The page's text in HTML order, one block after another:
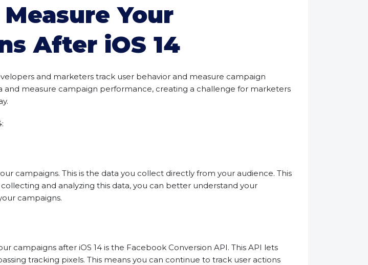
Your
After iOS 14
and marketers track user behavior and measure campaign
and measure campaign performance, creating a challenge for marketers
campaigns. This is the data you collect directly from your audience. This
and analyzing this data, you can better understand your
campaigns.
after iOS 14 is the Facebook Conversion API. This API lets
tracking pixels. This means you can continue to track user actions